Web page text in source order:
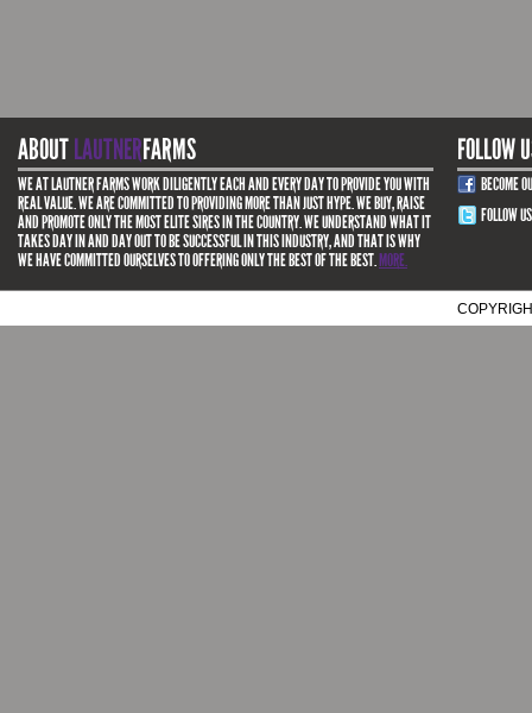
ABOUTLAUTNERFARMS
WE AT LAUTNER FARMS WORK DILIGENTLY EACH AND EVERY DAY TO PROVIDE YOU WITH
REAL VALUE. WE ARE COMMITTED TO PROVIDING MORE THAN JUST HYPE. WE BUY, RAISE
AND PROMOTE ONLY THE MOST ELITE SIRES IN THE COUNTRY. WE UNDERSTAND WHAT IT
TAKES DAY IN AND DAY OUT TO BE SUCCESSFUL IN THIS INDUSTRY, AND THAT IS WHY
WE HAVE COMMITTED OURSELVES TO OFFERING ONLY THE BEST OF THE BEST.MORE.
FOLLOW
BECOME
FOLLOW